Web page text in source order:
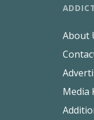
About
Media